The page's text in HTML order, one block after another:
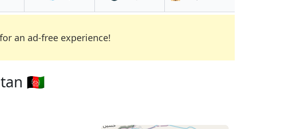
for an ad-free experience!
🇦🇫